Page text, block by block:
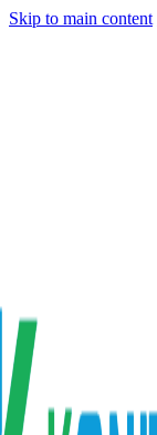
Skip to main content